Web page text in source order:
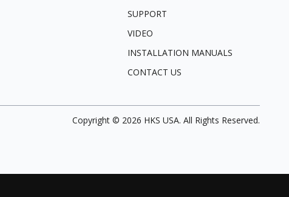
SUPPORT
VIDEO
INSTALLATION MANUALS
CONTACT US
Copyright © 2026 HKS USA. All Rights Reserved.